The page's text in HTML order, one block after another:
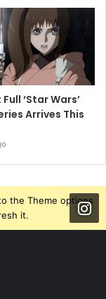
‘Star Wars’
Arrives This
the Theme options
it.